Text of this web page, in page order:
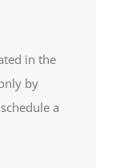
in the
by
a